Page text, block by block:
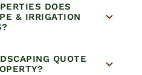
DOES
& IRRIGATION
QUOTE